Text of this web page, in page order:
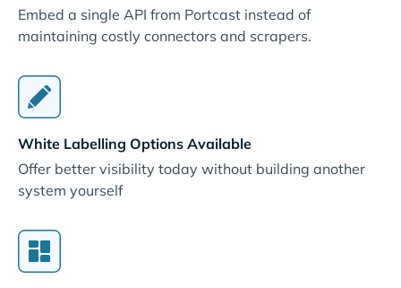
Embed a single API from Portcast instead of
maintaining costly connectors and scrapers.
White Labelling Options Available
Offer better visibility today without building another
system yourself